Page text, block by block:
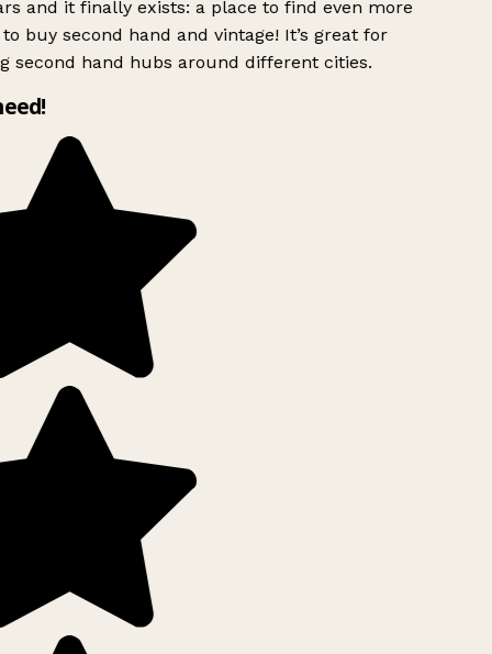
and it finally exists: a place to find even more
buy second hand and vintage! It’s great for
second hand hubs around different cities.